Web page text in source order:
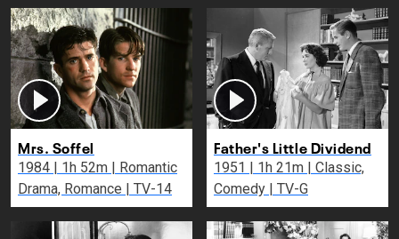
Mrs. Soffel
1984 | 1h 52m | Romantic
Drama, Romance | TV-14
Father's Little Dividend
1951 | 1h 21m | Classic,
Comedy | TV-G